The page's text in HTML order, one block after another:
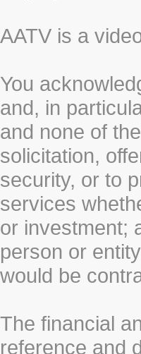
AATV is a
You
and, in
and none of
solicitation,
security, or to
services
or investment;
person or
would be
The financial
reference and